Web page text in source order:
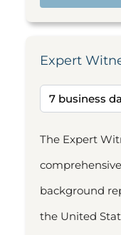
Expert
The Expert
background
the United